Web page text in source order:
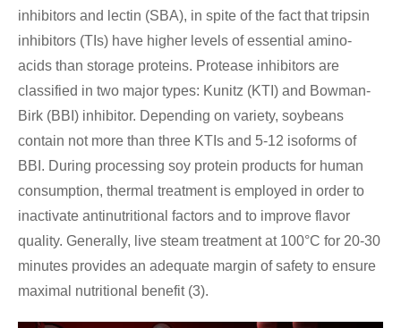
inhibitors and lectin (SBA), in spite of the fact that tripsin
inhibitors (TIs) have higher levels of essential amino-
acids than storage proteins. Protease inhibitors are
classified in two major types: Kunitz (KTI) and Bowman-
Birk (BBI) inhibitor. Depending on variety, soybeans
contain not more than three KTIs and 5-12 isoforms of
BBI. During processing soy protein products for human
consumption, thermal treatment is employed in order to
inactivate antinutritional factors and to improve flavor
quality. Generally, live steam treatment at 100°C for 20-30
minutes provides an adequate margin of safety to ensure
maximal nutritional benefit (3).